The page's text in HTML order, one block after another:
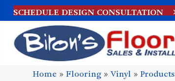
SCHEDULE DESIGN CONSULTATION
Home »Flooring »Vinyl »Products